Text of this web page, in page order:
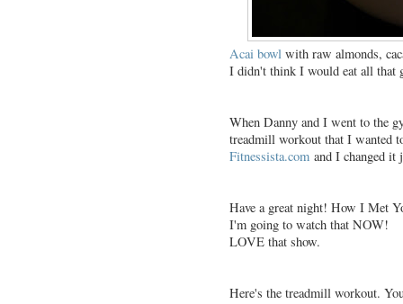
Acai bowl with raw almonds,
I didn't think I would eat all that
When Danny and I went to the
treadmill workout that I wanted
Fitnessista.com and I changed
Have a great night! How I Met
I'm going to watch that NOW!
LOVE that show.
Here's the treadmill workout.